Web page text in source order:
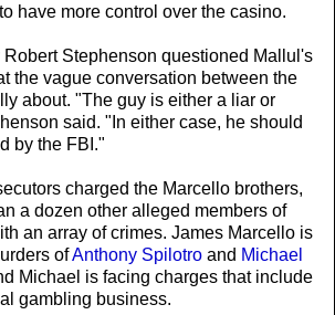
have more control over the casino.
Robert Stephenson questioned Mallul's
the vague conversation between the
about. "The guy is either a liar or
said. "In either case, he should
by the FBI."
charged the Marcello brothers,
a dozen other alleged members of
an array of crimes. James Marcello is
ofAnthony Spilotro and Michael
Michael is facing charges that include
gambling business.